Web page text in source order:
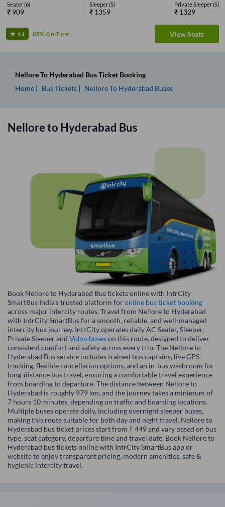
Seater(6)
₹ 909
Sleeper(5)
₹ 1359
Private Sleeper(5)
₹ 1329
4.1 85%On-Time View Seats
NelloreTo Hyderabad Bus Ticket Booking
Home
Bus Tickets NelloreTo Hyderabad Buses
Nelloreto Hyderabad Bus
Book Nellore to Hyderabad Bus tickets online with IntrCity
SmartBus India’s trusted platform foronline bus ticket booking
across major intercity routes. Travel from Nellore to Hyderabad
with IntrCity SmartBus for a smooth, reliable, and well-managed
intercity bus journey. IntrCity operates daily AC Seater, Sleeper,
Private Sleeper and Volvo buseson this route, designed to deliver
consistent comfort and safety across every trip. The Nellore to
Hyderabad Bus service includes trained bus captains, live GPS
tracking, flexible cancellation options, and an in-bus washroom for
long-distance bus travel, ensuring a comfortable travel experience
from boarding to departure. The distance between Nellore to
Hyderabad is roughly 979 km, and the journey takes a minimum of
7 hours 10 minutes, depending on traffic and boarding locations.
Multiple buses operate daily, including overnight sleeper buses,
making this route suitable for both day and night travel. Nellore to
Hyderabad bus ticket prices start from ₹ 449 and vary based on bus
type, seat category, departure time and travel date. Book Nellore to
Hyderabad bus tickets online with IntrCity SmartBus app or
website to enjoy transparent pricing, modern amenities, safe &
hygienic intercity travel.